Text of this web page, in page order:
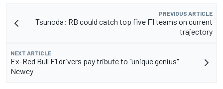
PREVIOUS ARTICLE
Tsunoda: RB could catch top five F1 teams on current
trajectory
NEXT ARTICLE
Ex-Red Bull F1 drivers pay tribute to "unique genius"
Newey